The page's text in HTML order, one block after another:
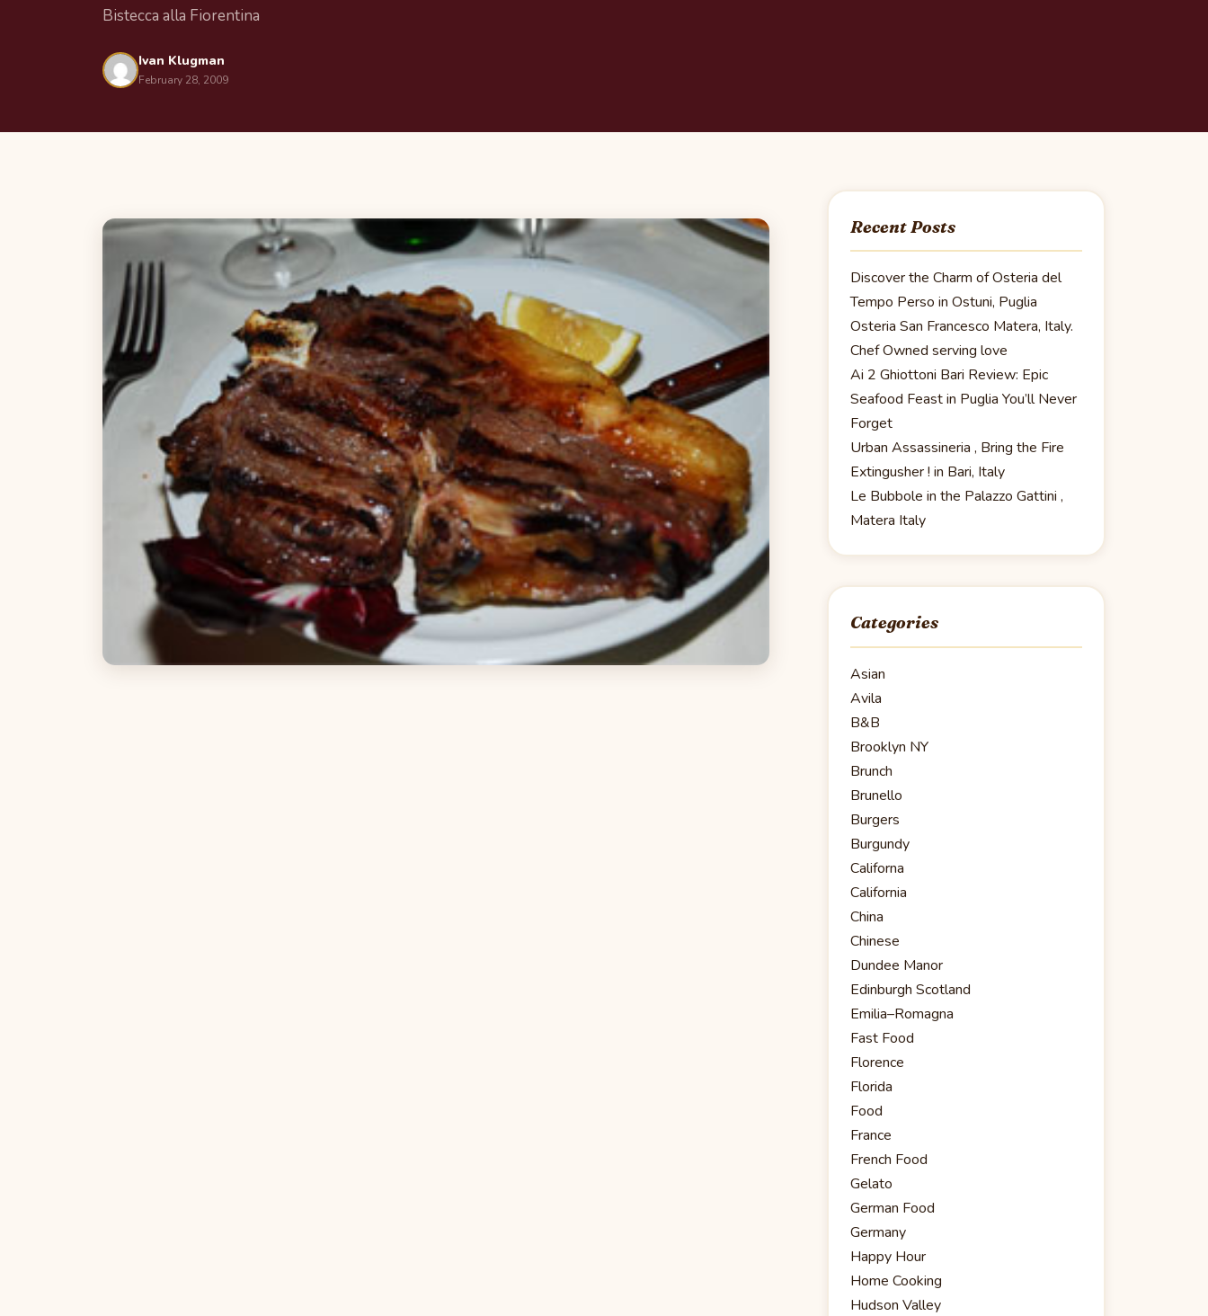
Bistecca alla Fiorentina
Ivan Klugman
February 28, 2009
Recent Posts
Discover the Charm of Osteria del
Tempo Perso in Ostuni, Puglia
Osteria San Francesco Matera, Italy.
Chef Owned serving love
Ai 2 Ghiottoni Bari Review: Epic
Seafood Feast in Puglia You’ll Never
Forget
Urban Assassineria , Bring the Fire
Extingusher ! in Bari, Italy
Le Bubbole in the Palazzo Gattini ,
Matera Italy
Categories
Asian
Avila
B&B
Brooklyn NY
Brunch
Brunello
Burgers
Burgundy
Californa
California
China
Chinese
Dundee Manor
Edinburgh Scotland
Emilia–Romagna
Fast Food
Florence
Florida
Food
France
French Food
Gelato
German Food
Germany
Happy Hour
Home Cooking
Hudson Valley